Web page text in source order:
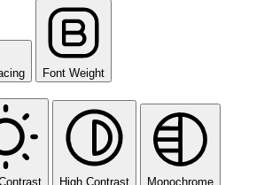
Font Weight
High Contrast Monochrome